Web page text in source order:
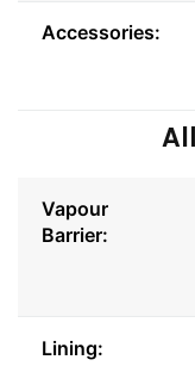
Accessories:
Vapour
Barrier:
Lining: